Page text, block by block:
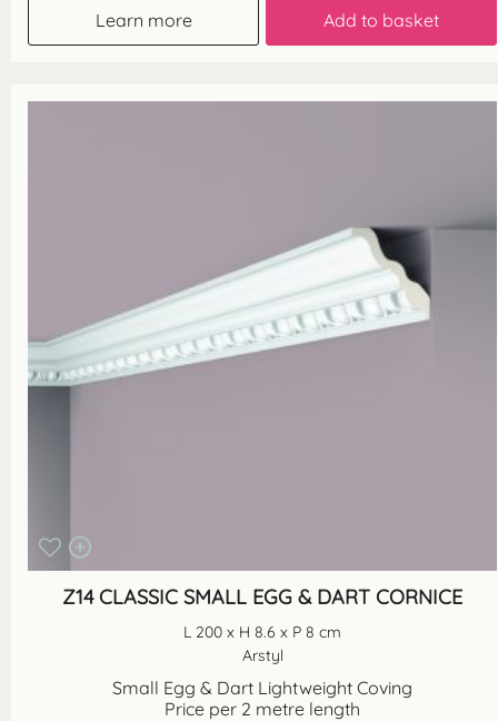
Learn more Add to basket
Z14 CLASSIC SMALL EGG & DART CORNICE
L 200 x H 8.6 x P 8 cm
Arstyl
Small Egg & Dart Lightweight Coving
Price per 2 metre length